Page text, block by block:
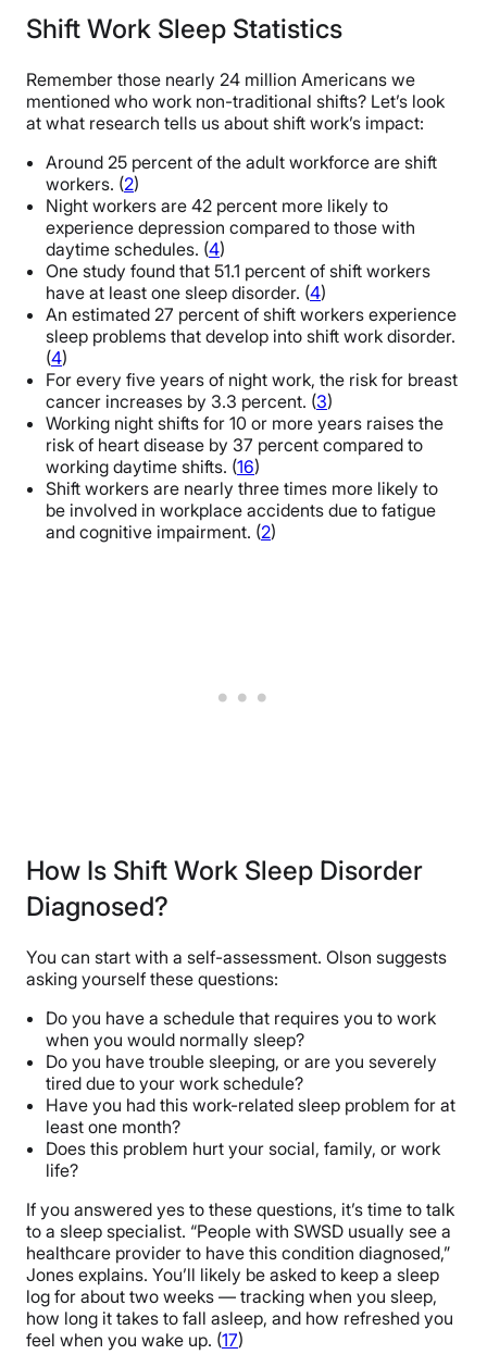
Shift Work Sleep Statistics
Remember those nearly 24 million Americans we
mentioned who work non-traditional shifts? Let’s look
at what research tells us about shift work’s impact:
Around 25 percent of the adult workforce are shift
workers. (2)
Night workers are 42 percent more likely to
experience depression compared to those with
daytime schedules. (4)
One study found that 51.1 percent of shift workers
have at least one sleep disorder. (4)
An estimated 27 percent of shift workers experience
sleep problems that develop into shift work disorder.
(4)
For every five years of night work, the risk for breast
cancer increases by 3.3 percent. (3)
Working night shifts for 10 or more years raises the
risk of heart disease by 37 percent compared to
working daytime shifts. (16)
Shift workers are nearly three times more likely to
be involved in workplace accidents due to fatigue
and cognitive impairment. (2)
How Is Shift Work Sleep Disorder
Diagnosed?
You can start with a self-assessment. Olson suggests
asking yourself these questions:
Do you have a schedule that requires you to work
when you would normally sleep?
Do you have trouble sleeping, or are you severely
tired due to your work schedule?
Have you had this work-related sleep problem for at
least one month?
Does this problem hurt your social, family, or work
life?
If you answered yes to these questions, it’s time to talk
to a sleep specialist. “People with SWSD usually see a
healthcare provider to have this condition diagnosed,”
Jones explains. You’ll likely be asked to keep a sleep
log for about two weeks — tracking when you sleep,
how long it takes to fall asleep, and how refreshed you
feel when you wake up. (17)